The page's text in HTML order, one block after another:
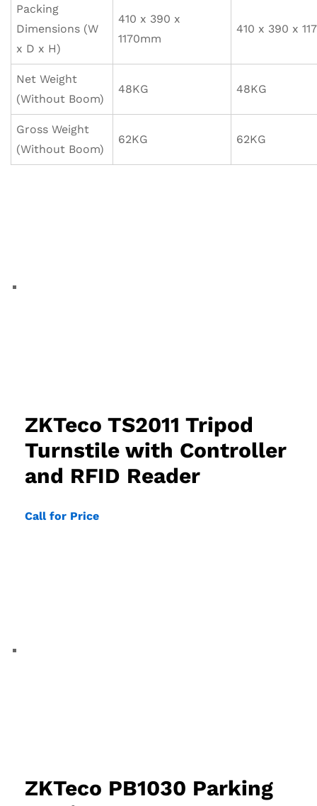
Packing
Dimensions (W
x D x H)
410 x 390 x
1170mm
410 x 390 x
Net Weight
(Without Boom)
48KG 48KG
Gross Weight
(Without Boom)
62KG 62KG
ZKTeco TS2011 Tripod
Turnstile with Controller
and RFID Reader
Call for Price
ZKTeco PB1030 Parking